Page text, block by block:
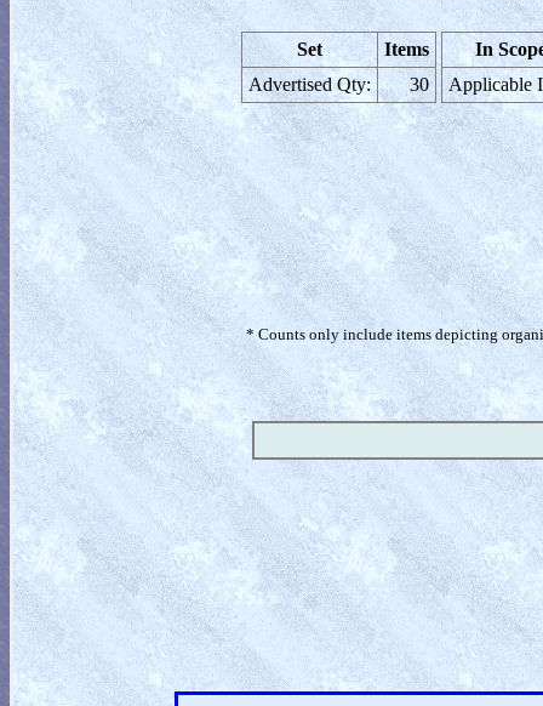
Set
Items
Advertised Qty:
30
In
Applicable
* Counts only include items depicting